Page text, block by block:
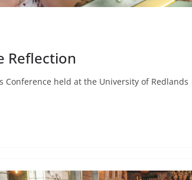
Reflection
Conference held at the University of Redlands